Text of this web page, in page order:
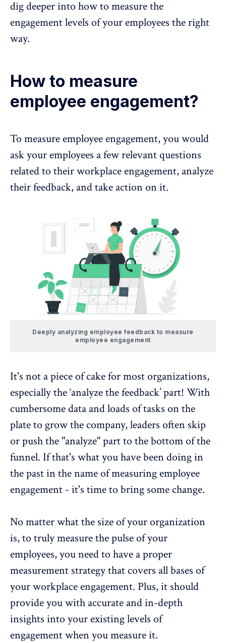
dig deeper into how to measure the
engagement levels of your employees the right
way.
How to measure
employee engagement?
To measureemployee engagement, you would
ask your employees a few relevant questions
related to their workplace engagement, analyze
their feedback, and take action on it.
Deeply analyzing employee feedback to measure
employee engagement
It's not a piece of cake for most organizations,
especially the ‘analyze the feedback’ part! With
cumbersome data and loads of tasks on the
plate to grow the company, leaders often skip
or push the "analyze" part to the bottom of the
funnel. If that's what you have been doing in
the past in the name ofmeasuring employee
engagement - it's time to bring some change.
No matter what the size of your organization
is, to truly measure thepulse of your
employees, you need to have aproper
measurement strategythat covers all bases of
your workplace engagement. Plus, it should
provide you with accurate and in-depth
insights into your existing levels of
engagement when you measure it.